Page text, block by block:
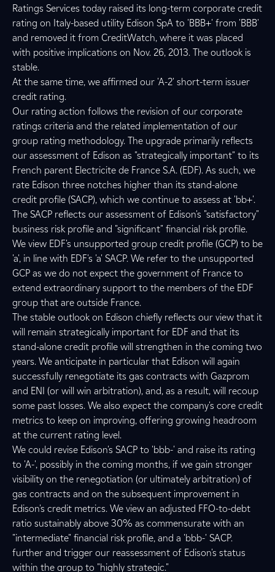
Ratings Services today raised its long-term corporate credit
rating on Italy-based utility Edison SpA to 'BBB+' from 'BBB'
and removed it from CreditWatch, where it was placed
with positive implications on Nov. 26, 2013. The outlook is
stable.
At the same time, we affirmed our 'A-2' short-term issuer
credit rating.
Our rating action follows the revision of our corporate
ratings criteria and the related implementation of our
group rating methodology. The upgrade primarily reflects
our assessment of Edison as "strategically important" to its
French parent Electricite de France S.A. (EDF). As such, we
rate Edison three notches higher than its stand-alone
credit profile (SACP), which we continue to assess at 'bb+'.
The SACP reflects our assessment of Edison's "satisfactory"
business risk profile and "significant" financial risk profile.
We view EDF's unsupported group credit profile (GCP) to be
'a', in line with EDF's 'a' SACP. We refer to the unsupported
GCP as we do not expect the government of France to
extend extraordinary support to the members of the EDF
group that are outside France.
The stable outlook on Edison chiefly reflects our view that it
will remain strategically important for EDF and that its
stand-alone credit profile will strengthen in the coming two
years. We anticipate in particular that Edison will again
successfully renegotiate its gas contracts with Gazprom
and ENI (or will win arbitration), and, as a result, will recoup
some past losses. We also expect the company's core credit
metrics to keep on improving, offering growing headroom
at the current rating level.
We could revise Edison's SACP to 'bbb-' and raise its rating
to 'A-', possibly in the coming months, if we gain stronger
visibility on the renegotiation (or ultimately arbitration) of
gas contracts and on the subsequent improvement in
Edison's credit metrics. We view an adjusted FFO-to-debt
ratio sustainably above 30% as commensurate with an
"intermediate" financial risk profile, and a 'bbb-' SACP.
further and trigger our reassessment of Edison's status
within the group to "highly strategic."